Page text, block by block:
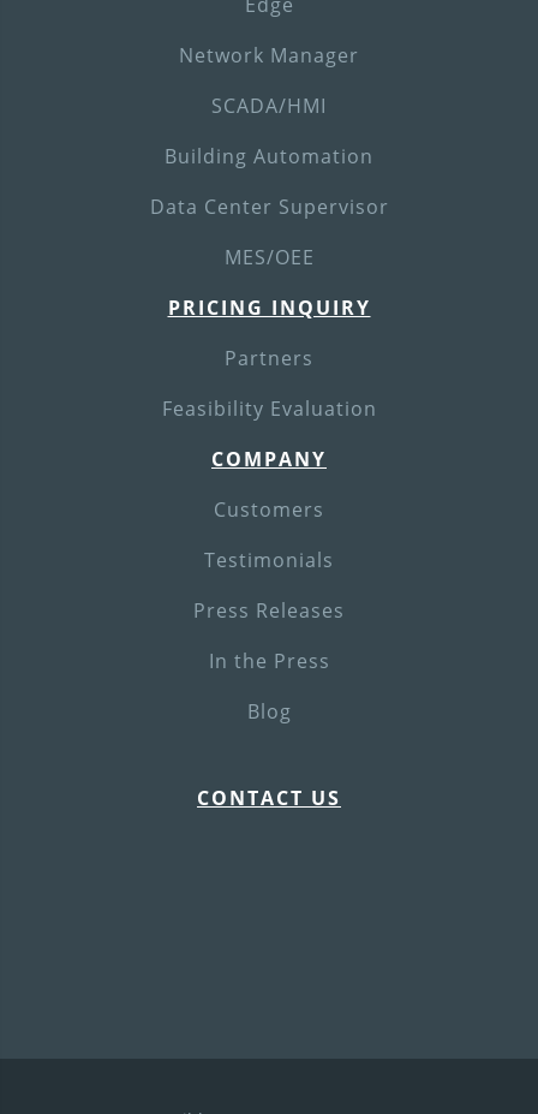
Network Manager
SCADA/HMI
Building Automation
Data Center Supervisor
MES/OEE
PRICING INQUIRY
Partners
Feasibility Evaluation
COMPANY
Customers
Testimonials
Press Releases
In the Press
Blog
CONTACT US